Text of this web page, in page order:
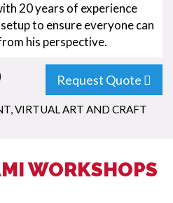
20 years of experience
to ensure everyone can
his perspective.
Request Quote
,VIRTUAL ART AND CRAFT
WORKSHOPS